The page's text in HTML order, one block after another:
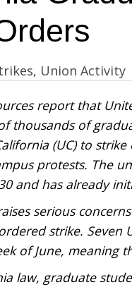
Union Activity
report that
thousands of
(UC) to
protests. The
and has already
serious
strike. Seven
of June, meaning
law, graduate